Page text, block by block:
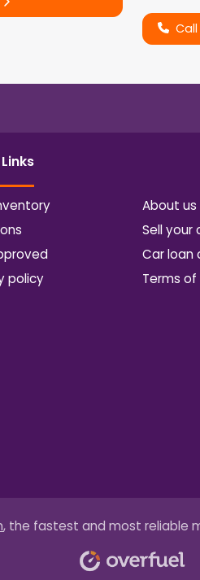
About us
Sell your
Car loan
policy
Terms
, the fastest and most reliable